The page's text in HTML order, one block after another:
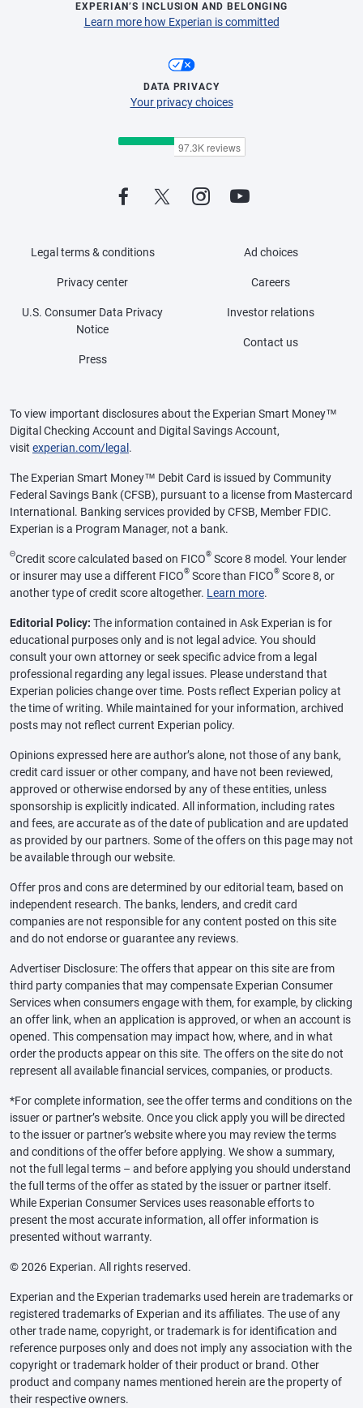
EXPERIAN’S INCLUSION AND BELONGING
Learn more how Experian is committed
DATA PRIVACY
Your privacy choices
Legal terms & conditions
Privacy center
U.S. Consumer Data Privacy
Notice
Press
Ad choices
Careers
Investor relations
Contact us
To view important disclosures about the Experian Smart Money™
Digital Checking Account and Digital Savings Account,
visit experian.com/legal .
The Experian Smart Money™ Debit Card is issued by Community
Federal Savings Bank (CFSB), pursuant to a license from Mastercard
International. Banking services provided by CFSB, Member FDIC.
Experian is a Program Manager, not a bank.
ΘCredit score calculated based on FICO® Score 8 model. Your lender
or insurer may use a different FICO® Score than FICO® Score 8, or
another type of credit score altogether. Learn more.
Editorial Policy: The information contained in Ask Experian is for
educational purposes only and is not legal advice. You should
consult your own attorney or seek specific advice from a legal
professional regarding any legal issues. Please understand that
Experian policies change over time. Posts reflect Experian policy at
the time of writing. While maintained for your information, archived
posts may not reflect current Experian policy.
Opinions expressed here are author’s alone, not those of any bank,
credit card issuer or other company, and have not been reviewed,
approved or otherwise endorsed by any of these entities, unless
sponsorship is explicitly indicated. All information, including rates
and fees, are accurate as of the date of publication and are updated
as provided by our partners. Some of the offers on this page may not
be available through our website.
Offer pros and cons are determined by our editorial team, based on
independent research. The banks, lenders, and credit card
companies are not responsible for any content posted on this site
and do not endorse or guarantee any reviews.
Advertiser Disclosure: The offers that appear on this site are from
third party companies that may compensate Experian Consumer
Services when consumers engage with them, for example, by clicking
an offer link, when an application is approved, or when an account is
opened. This compensation may impact how, where, and in what
order the products appear on this site. The offers on the site do not
represent all available financial services, companies, or products.
*For complete information, see the offer terms and conditions on the
issuer or partner’s website. Once you click apply you will be directed
to the issuer or partner’s website where you may review the terms
and conditions of the offer before applying. We show a summary,
not the full legal terms – and before applying you should understand
the full terms of the offer as stated by the issuer or partner itself.
While Experian Consumer Services uses reasonable efforts to
present the most accurate information, all offer information is
presented without warranty.
© 2026 Experian. All rights reserved.
Experian and the Experian trademarks used herein are trademarks or
registered trademarks of Experian and its affiliates. The use of any
other trade name, copyright, or trademark is for identification and
reference purposes only and does not imply any association with the
copyright or trademark holder of their product or brand. Other
product and company names mentioned herein are the property of
their respective owners.